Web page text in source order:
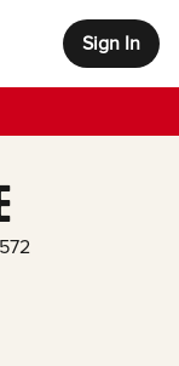
Sign In